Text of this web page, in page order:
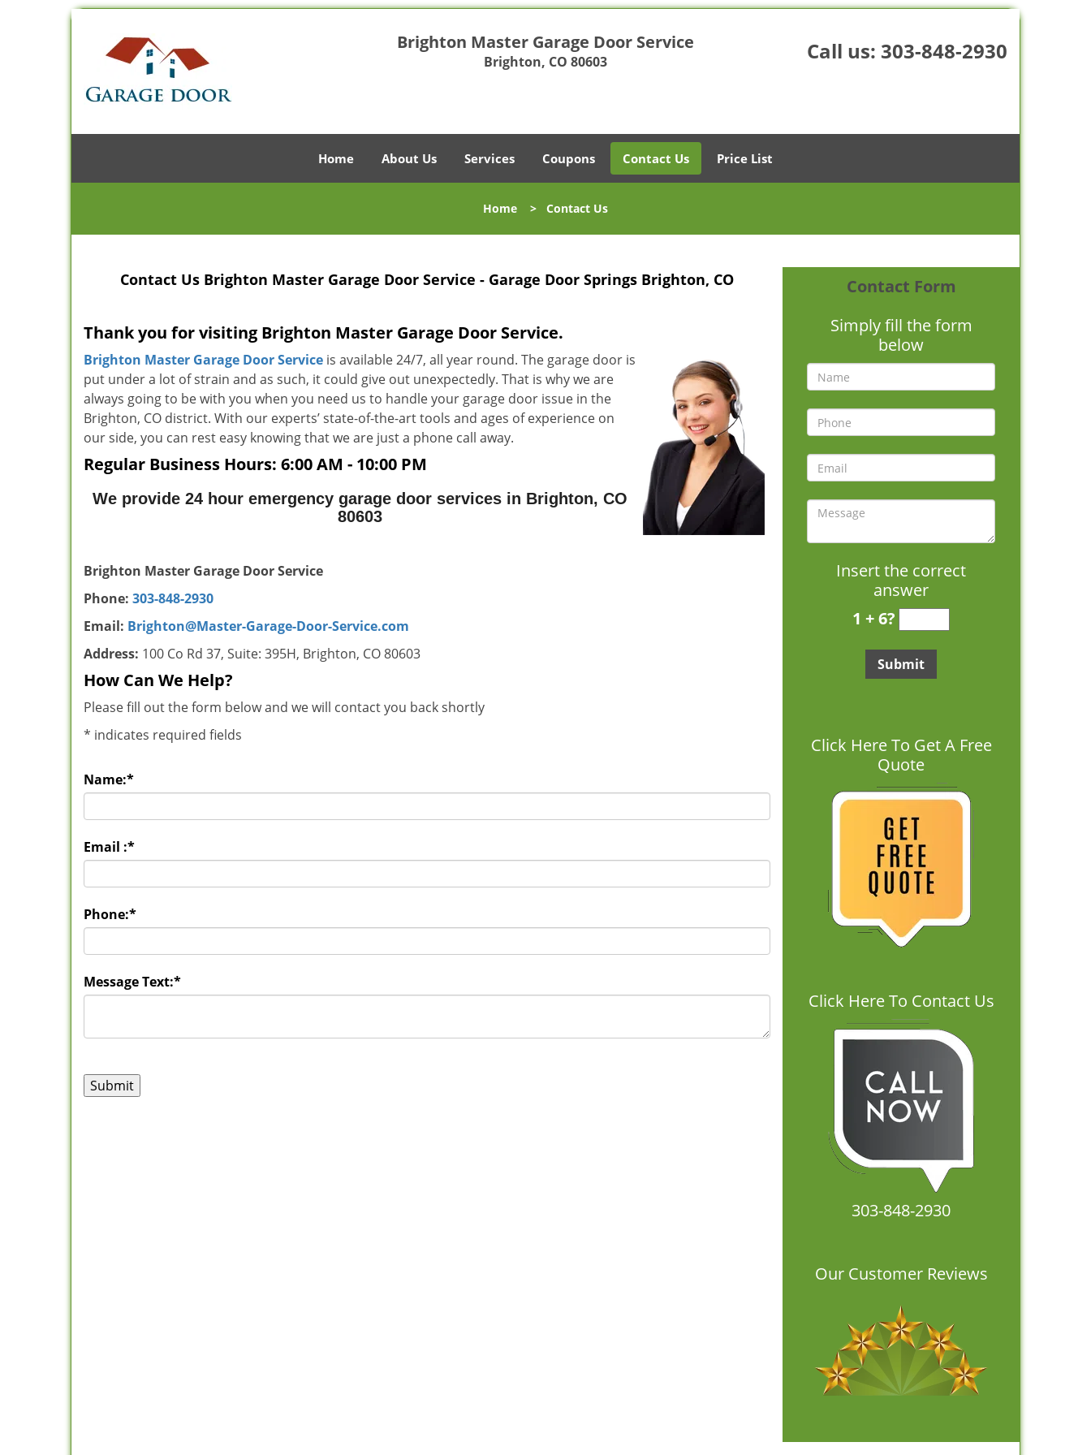
Brighton Master Garage Door Service
Brighton, CO 80603 Call us: 303-848-2930
Home About Us Services Coupons Contact Us Price List
Home > Contact Us
Contact Us Brighton Master Garage Door Service - Garage Door Springs Brighton, CO
Thank you for visiting Brighton Master Garage Door Service.
Brighton Master Garage Door Service is available 24/7, all year round. The garage door is
put under a lot of strain and as such, it could give out unexpectedly. That is why we are
always going to be with you when you need us to handle your garage door issue in the
Brighton, CO district. With our experts’ state-of-the-art tools and ages of experience on
our side, you can rest easy knowing that we are just a phone call away.
Regular Business Hours: 6:00 AM - 10:00 PM
We provide 24 hour emergency garage door services in Brighton, CO
80603
Brighton Master Garage Door Service
Phone: 303-848-2930
Email: Brighton@Master-Garage-Door-Service.com
Address: 100 Co Rd 37, Suite: 395H, Brighton, CO 80603
How Can We Help?
Please fill out the form below and we will contact you back shortly
* indicates required fields
Name:*
Email :*
Phone:*
Message Text:*
Contact Form
Simply fill the form
below
Insert the correct
answer
1 + 6?
Click Here To Get A Free
Quote
Click Here To Contact Us
303-848-2930
Our Customer Reviews